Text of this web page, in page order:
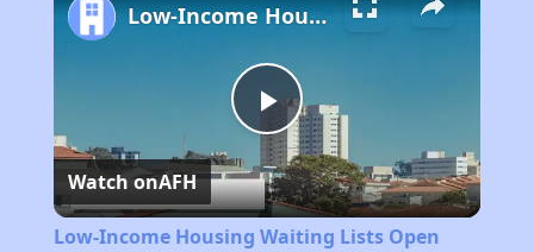
Play
Video
Low-Income Housing Waiting Lists Open June 24–28, 2024
Watch onAFH
Low-Income Housing Waiting Lists Open